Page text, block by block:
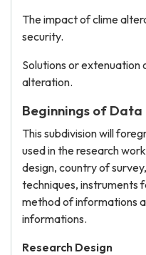
The impact of clime
security.
Solutions or
alteration.
Beginnings of
This subdivision will
used in the research
design, country of
techniques, instruments
method of informations
informations.
Research Design